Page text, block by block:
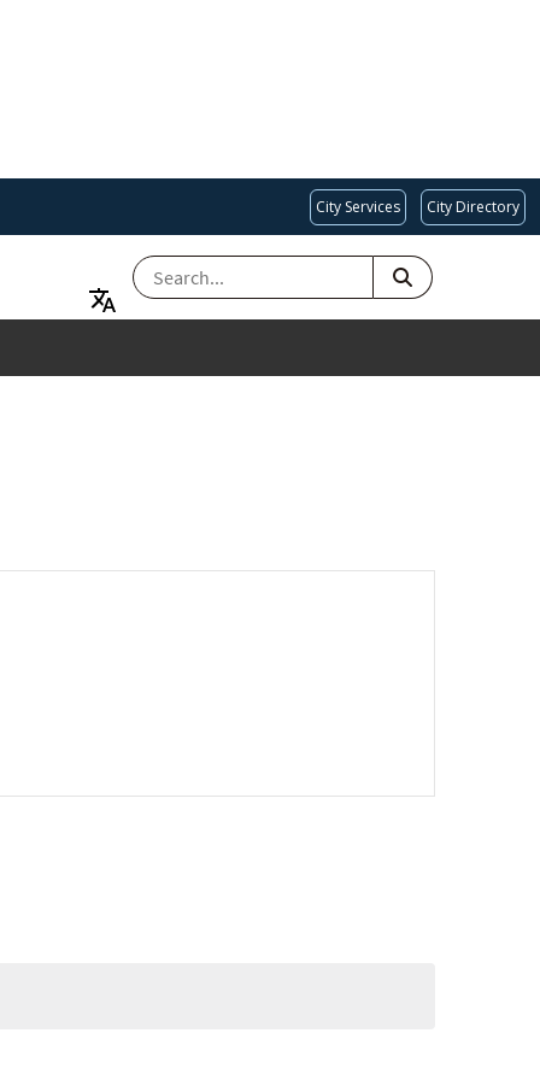
City Services City Directory
SEARCH